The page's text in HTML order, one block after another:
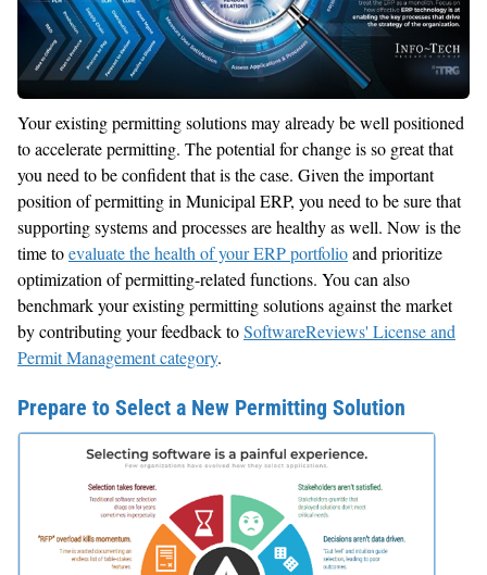
Your existing permitting solutions may already be well positioned
to accelerate permitting. The potential for change is so great that
you need to be confident that is the case. Given the important
position of permitting in Municipal ERP, you need to be sure that
supporting systems and processes are healthy as well. Now is the
time toevaluate the health of your ERP portfolioand prioritize
optimization of permitting-related functions. You can also
benchmark your existing permitting solutions against the market
by contributing your feedback toSoftwareReviews' License and
Permit Management category.
Prepare to Select a New Permitting Solution